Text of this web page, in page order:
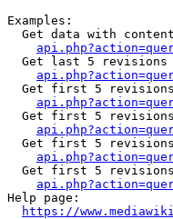
Examples:
Get data with
Get last 5 revisions
Get first 5
Get first 5
Get first 5
Get first 5
Help page:
https://